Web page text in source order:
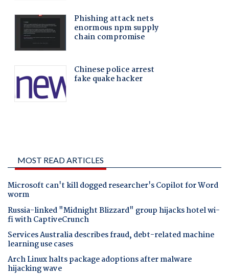
MOST READ ARTICLES
Microsoft can't kill dogged researcher's Copilot for Word
worm
Russia-linked "Midnight Blizzard" group hijacks hotel wi-
fi with CaptiveCrunch
Services Australia describes fraud, debt-related machine
learning use cases
Arch Linux halts package adoptions after malware
hijacking wave